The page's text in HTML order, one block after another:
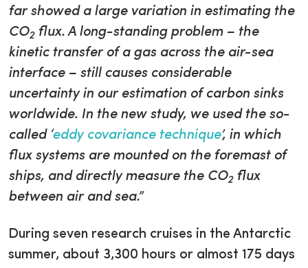
far showed a large variation in estimating the
CO2flux. A long-standing problem – the
kinetic transfer of a gas across the air-sea
interface – still causes considerable
uncertainty in our estimation of carbon sinks
worldwide. In the new study, we used the so-
called ‘eddy covariance technique’, in which
flux systems are mounted on the foremast of
ships, and directly measure the CO2flux
between air and sea.”
During seven research cruises in the Antarctic
summer, about 3,300 hours or almost 175 days